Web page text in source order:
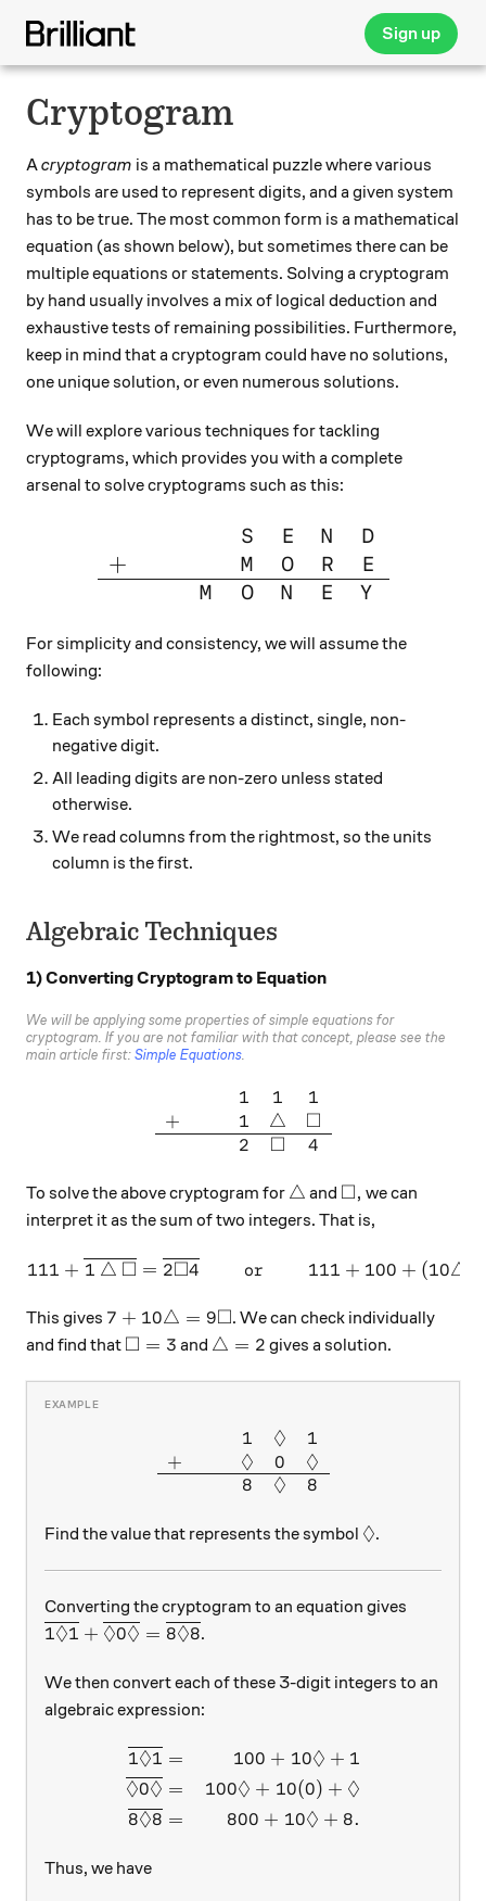
Sign up
Cryptogram
Acryptogram is a mathematical puzzle where various
symbols are used to represent digits, and a given system
has to be true. The most common form is a mathematical
equation (as shown below), but sometimes there can be
multiple equations or statements. Solving a cryptogram
by hand usually involves a mix of logical deduction and
exhaustive tests of remaining possibilities. Furthermore,
keep in mind that a cryptogram could have no solutions,
one unique solution, or even numerous solutions.
We will explore various techniques for tackling
cryptograms, which provides you with a complete
arsenal to solve cryptograms such as this:
+
M
S
M
O
E
O
N
N
R
E
D
E
Y
For simplicity and consistency, we will assume the
following:
Each symbol represents a distinct, single, non-
negative digit.
All leading digits are non-zero unless stated
otherwise.
We read columns from the rightmost, so the units
column is the first.
Algebraic Techniques
1) Converting Cryptogram to Equation
We will be applying some properties of simple equations for
cryptogram. If you are not familiar with that concept, please see the
main article first:Simple Equations.
\begin{array}{ccccc} & &
+
1
1
2
1
△
□
1
□
4
To solve the above cryptogram for \bigtriangleup
△ and \square,
□, we can
interpret it as the sum of two integers. That is,
111 + \overline{1
111 + 1 △ □ = 2□4 or 111 + 100 + (10△
This gives 7 + 10 \bigtriangleup = 9 \square
7 + 10△ = 9□. We can check individually
and find that \square = 3
□ = 3 and \bigtriangleup = 2
△ = 2 gives a solution.
\begin{array}{ccccc} & & &
+
1
◊
8
◊
0
◊
1
◊
8
Find the value that represents the symbol \lozenge
◊.
Converting the cryptogram to an equation gives
\overline{1 \lozenge 1} + \overline{\lozenge 0
1◊1 + ◊0◊ = 8◊8.
We then convert each of these 3-digit integers to an
algebraic expression:
\begin{aligned}
1◊1
◊0◊
8◊8
=
=
=
100 + 10◊ + 1
100◊ + 10(0) + ◊
800 + 10◊ + 8.
Thus, we have